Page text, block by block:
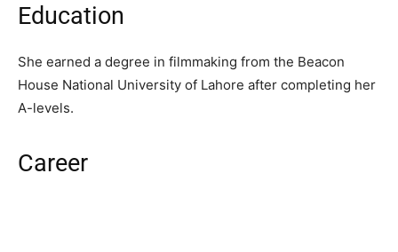
Education
She earned a degree in filmmaking from the Beacon
House National University of Lahore after completing her
A-levels.
Career